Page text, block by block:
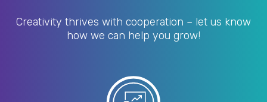
Creativity thrives with cooperation – let us know
how we can help you grow!